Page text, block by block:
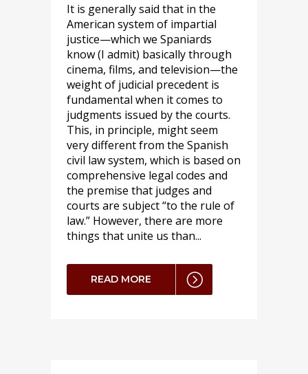
It is generally said that in the
American system of impartial
justice—which we Spaniards
know (I admit) basically through
cinema, films, and television—the
weight of judicial precedent is
fundamental when it comes to
judgments issued by the courts.
This, in principle, might seem
very different from the Spanish
civil law system, which is based on
comprehensive legal codes and
the premise that judges and
courts are subject “to the rule of
law.” However, there are more
things that unite us than...
READ MORE